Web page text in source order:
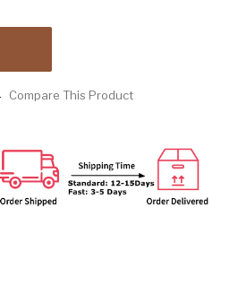
Compare This Product